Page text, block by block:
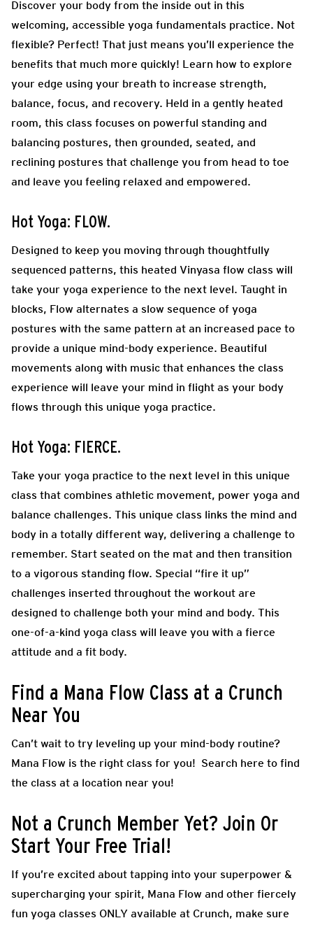
Discover your body from the inside out in this
welcoming, accessible yoga fundamentals practice. Not
flexible? Perfect! That just means you’ll experience the
benefits that much more quickly! Learn how to explore
your edge using your breath to increase strength,
balance, focus, and recovery. Held in a gently heated
room, this class focuses on powerful standing and
balancing postures, then grounded, seated, and
reclining postures that challenge you from head to toe
and leave you feeling relaxed and empowered.
Hot Yoga: FLOW.
Designed to keep you moving through thoughtfully
sequenced patterns, this heated Vinyasa flow class will
take your yoga experience to the next level. Taught in
blocks, Flow alternates a slow sequence of yoga
postures with the same pattern at an increased pace to
provide a unique mind-body experience. Beautiful
movements along with music that enhances the class
experience will leave your mind in flight as your body
flows through this unique yoga practice.
Hot Yoga: FIERCE.
Take your yoga practice to the next level in this unique
class that combines athletic movement, power yoga and
balance challenges. This unique class links the mind and
body in a totally different way, delivering a challenge to
remember. Start seated on the mat and then transition
to a vigorous standing flow. Special “fire it up”
challenges inserted throughout the workout are
designed to challenge both your mind and body. This
one-of-a-kind yoga class will leave you with a fierce
attitude and a fit body.
Find a Mana Flow Class at a Crunch
Near You
Can’t wait to try leveling up your mind-body routine?
Mana Flow is the right class for you! Search here to find
the class at a location near you!
Not a Crunch Member Yet? Join Or
Start Your Free Trial!
If you’re excited about tapping into your superpower &
supercharging your spirit, Mana Flow and other fiercely
fun yoga classes ONLY available at Crunch, make sure